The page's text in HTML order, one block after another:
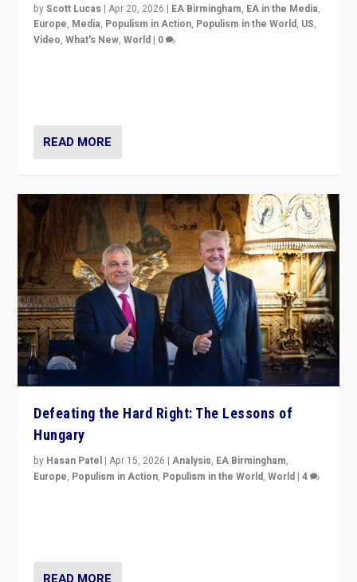
byScott Lucas |Apr 20, 2026 | EA Birmingham, EA in the Media,
Europe, Media, Populism in Action, Populism in the World, US,
Video,What's New,World | 0
READ MORE
Defeating the Hard Right: The Lessons of
Hungary
by Hasan Patel |Apr 15, 2026 |Analysis, EA Birmingham,
Europe, Populism in Action, Populism in the World,World |4